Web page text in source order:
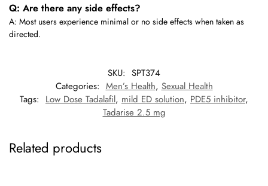
Q: Are there any side effects?
A: Most users experience minimal or no side effects when taken as
directed.
SKU: SPT374
Categories: Men’s Health, Sexual Health
Tags: Low Dose Tadalafil, mild ED solution, PDE5 inhibitor,
Tadarise 2.5 mg
Related products